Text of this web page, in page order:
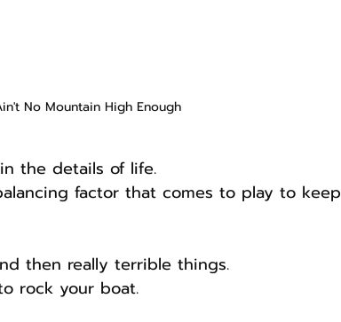
No Mountain High Enough
the details of life.
factor that comes to play to keep
then really terrible things.
rock your boat.